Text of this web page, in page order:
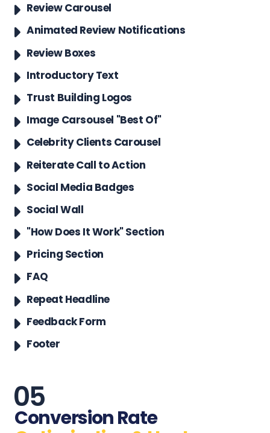
Review Carousel
Animated Review Notifications
Review Boxes
Introductory Text
Trust Building Logos
Image Carsousel "Best Of"
Celebrity Clients Carousel
Reiterate Call to Action
Social Media Badges
Social Wall
"How Does It Work" Section
Pricing Section
FAQ
Repeat Headline
Feedback Form
Footer
Conversion Rate